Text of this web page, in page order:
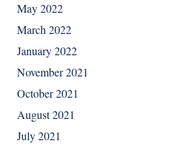
May 2022
March 2022
January 2022
November 2021
October 2021
August 2021
July 2021